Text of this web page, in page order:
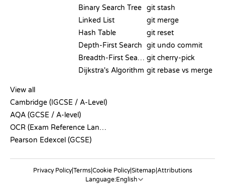
Binary Search Tree
Linked List
Hash Table
Depth-First Search
Breadth-First Search
Dijkstra's Algorithm
git stash
git merge
git reset
git undo commit
git cherry-pick
git rebase vs merge
View all
Cambridge (IGCSE / A-Level)
AQA (GCSE / A-level)
OCR (Exam Reference Language)
Pearson Edexcel (GCSE)
Privacy Policy|Terms|Cookie Policy|Sitemap|Attributions
Language: